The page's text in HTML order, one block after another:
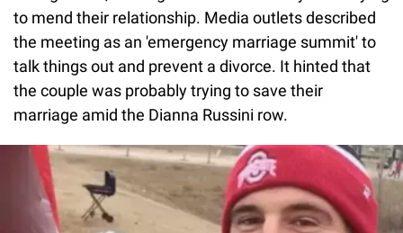
to mend their relationship. Media outlets described
the meeting as an 'emergency marriage summit' to
talk things out and prevent a divorce. It hinted that
the couple was probably trying to save their
marriage amid the Dianna Russini row.